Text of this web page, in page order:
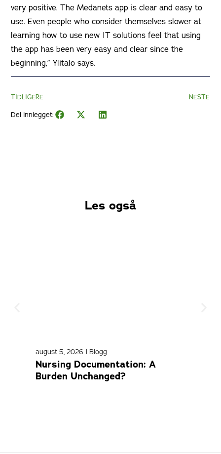
very positive. The Medanets app is clear and easy to
use. Even people who consider themselves slower at
learning how to use new IT solutions feel that using
the app has been very easy and clear since the
beginning,” Ylitalo says.
TIDLIGERE NESTE
Del innlegget:
Les også
august 5, 2026 | Blogg
Nursing Documentation: A
Burden Unchanged?